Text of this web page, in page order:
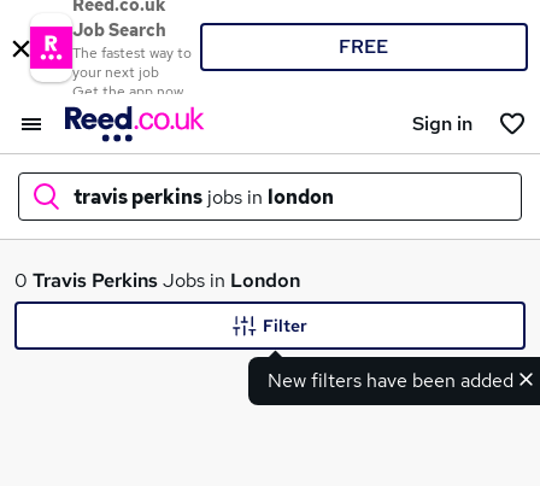
Reed.co.uk
Job Search
The fastest way to
your next job
Get the app now
FREE
Sign in
travis perkins jobs in london
What
0 Travis PerkinsJobs in London
New filters have been added
Filter